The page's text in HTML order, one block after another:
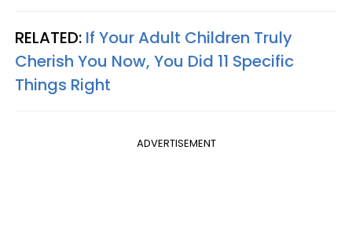
RELATED: If Your Adult Children Truly
Cherish You Now, You Did 11 Specific
Things Right
ADVERTISEMENT